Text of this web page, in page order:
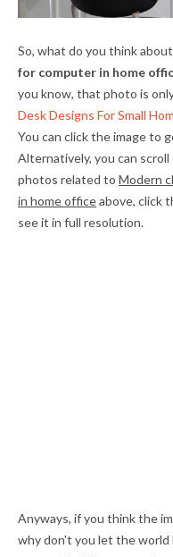
So, what do you think about
for computer in home
you know, that photo is
Desk Designs For Small
You can click the image to
Alternatively, you can
photos related to Modern
in home officeabove, click
see it in full resolution.
Anyways, if you think the
why don't you let the world